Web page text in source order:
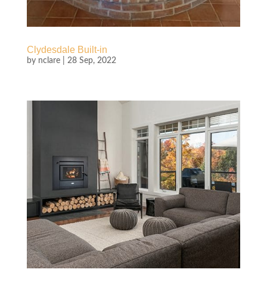
Clydesdale Built-in
by nclare| 28 Sep, 2022